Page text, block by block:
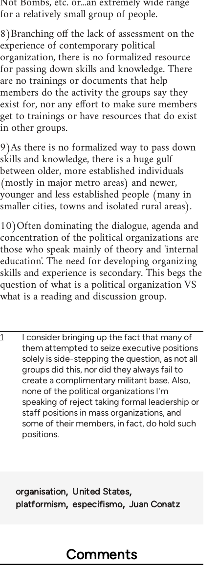
for a relatively small group of people.
8)Branching off the lack of assessment on the
experience of contemporary political
organization, there is no formalized resource
for passing down skills and knowledge. There
are no trainings or documents that help
members do the activity the groups say they
exist for, nor any effort to make sure members
get to trainings or have resources that do exist
in other groups.
9)As there is no formalized way to pass down
skills and knowledge, there is a huge gulf
between older, more established individuals
(mostly in major metro areas) and newer,
younger and less established people (many in
smaller cities, towns and isolated rural areas).
10)Often dominating the dialogue, agenda and
concentration of the political organizations are
those who speak mainly of theory and 'internal
education'. The need for developing organizing
skills and experience is secondary. This begs the
question of what is a political organization VS
what is a reading and discussion group.
1
I consider bringing up the fact that many of
them attempted to seize executive positions
solely is side-stepping the question, as not all
groups did this, nor did they always fail to
create a complimentary militant base. Also,
none of the political organizations I'm
speaking of reject taking formal leadership or
staff positions in mass organizations, and
some of their members, in fact, do hold such
positions.
organisation
United States
platformism
especifismo Juan Conatz
Comments